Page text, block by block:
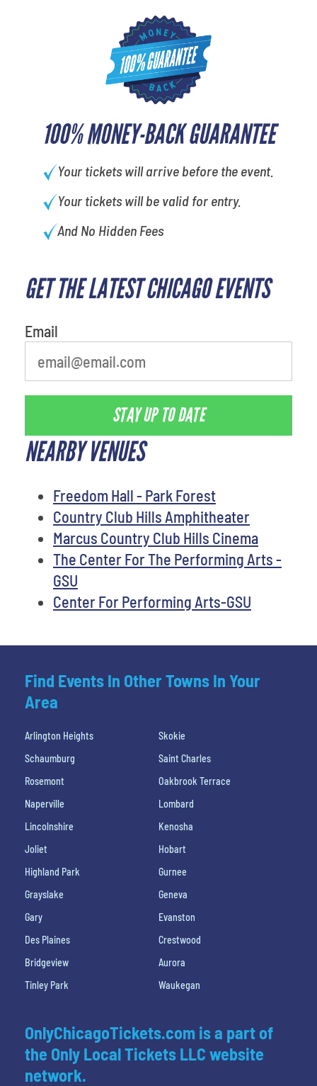
100% MONEY-BACK GUARANTEE
Your tickets will arrive before the event.
Your tickets will be valid for entry.
And No Hidden Fees
GET THE LATEST CHICAGO EVENTS
Email
STAY UP TO DATE
NEARBY VENUES
Freedom Hall - Park Forest
Country Club Hills Amphitheater
Marcus Country Club Hills Cinema
The Center For The Performing Arts -
GSU
Center For Performing Arts-GSU
Find Events In Other Towns In Your
Area
Arlington Heights
Skokie
Schaumburg
Saint Charles
Rosemont
Oakbrook Terrace
Naperville
Lombard
Lincolnshire
Kenosha
Joliet
Hobart
Highland Park
Gurnee
Grayslake
Geneva
Gary
Evanston
Des Plaines
Crestwood
Bridgeview
Aurora
Tinley Park
Waukegan
OnlyChicagoTickets.com is a part of
the Only Local Tickets LLC website
network.